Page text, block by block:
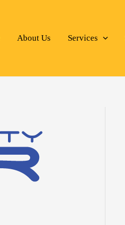
About Us Services